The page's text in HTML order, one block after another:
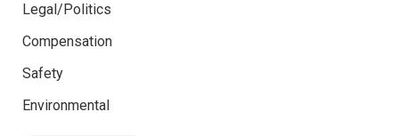
Legal/Politics
Compensation
Safety
Environmental